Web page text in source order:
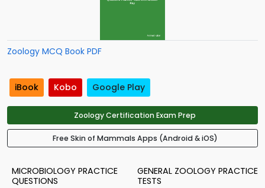
Zoology MCQ Book PDF
iBook Kobo Google Play
Zoology Certification Exam Prep
Free Skin of Mammals Apps (Android & iOS)
MICROBIOLOGY PRACTICE
QUESTIONS
GENERAL ZOOLOGY PRACTICE
TESTS